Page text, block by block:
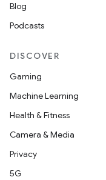
Blog
Podcasts
DISCOVER
Gaming
Machine Learning
Health & Fitness
Camera & Media
Privacy
5G